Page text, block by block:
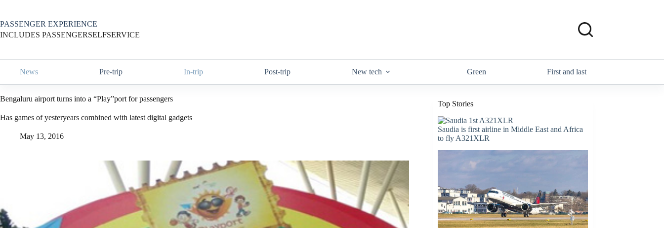
content
PASSENGER EXPERIENCE
INCLUDES PASSENGERSELFSERVICE
News Pre-trip In-trip Post-trip New tech Green First and last
Bengaluru airport turns into a “Play”port for passengers
Has games of yesteryears combined with latest digital gadgets
May 13, 2016
Top Stories
Saudia is first airline in Middle East and Africa
to fly A321XLR